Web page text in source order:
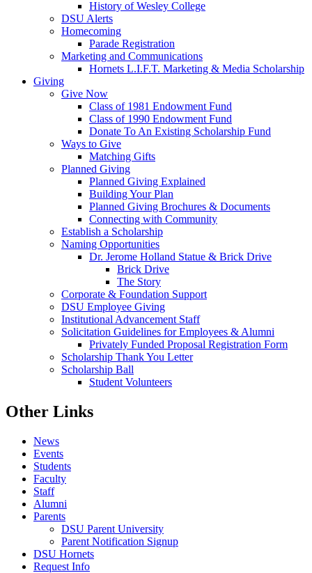
History of Wesley College
DSU Alerts
Homecoming
Parade Registration
Marketing and Communications
Hornets L.I.F.T. Marketing & Media Scholarship
Giving
Give Now
Class of 1981 Endowment Fund
Class of 1990 Endowment Fund
Donate To An Existing Scholarship Fund
Ways to Give
Matching Gifts
Planned Giving
Planned Giving Explained
Building Your Plan
Planned Giving Brochures & Documents
Connecting with Community
Establish a Scholarship
Naming Opportunities
Dr. Jerome Holland Statue & Brick Drive
Brick Drive
The Story
Corporate & Foundation Support
DSU Employee Giving
Institutional Advancement Staff
Solicitation Guidelines for Employees & Alumni
Privately Funded Proposal Registration Form
Scholarship Thank You Letter
Scholarship Ball
Student Volunteers
Other Links
News
Events
Students
Faculty
Staff
Alumni
Parents
DSU Parent University
Parent Notification Signup
DSU Hornets
Request Info